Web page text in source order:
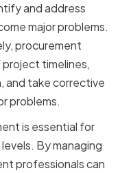
and address
major problems.
procurement
timelines,
and take corrective
problems.
is essential for
By managing
professionals can